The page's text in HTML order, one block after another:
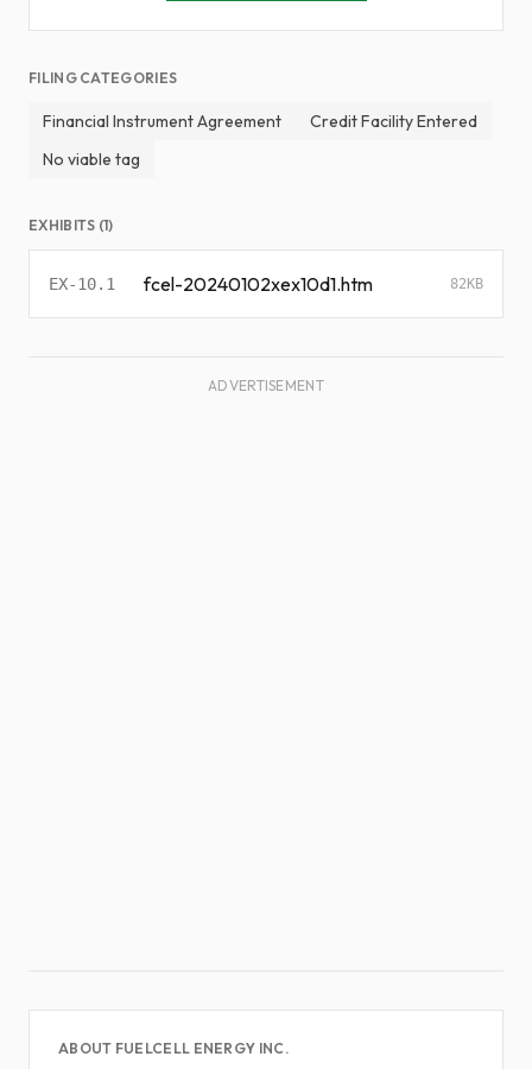
FILING CATEGORIES
Financial Instrument Agreement
Credit Facility Entered
No viable tag
EXHIBITS (1)
EX-10.1 fcel-20240102xex10d1.htm 82KB
ADVERTISEMENT
ABOUT FUELCELL ENERGY INC.